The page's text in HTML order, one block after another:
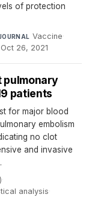
of protection
Vaccine·
Oct 26, 2021
pulmonary
patients
for major blood
embolism
no clot
and invasive
·
analysis·